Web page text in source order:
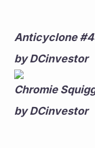
Anticyclone
by DCinvestor
Chromie
by DCinvestor